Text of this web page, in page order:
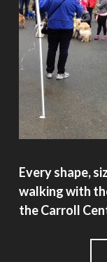
Every shape,
walking with
the Carroll